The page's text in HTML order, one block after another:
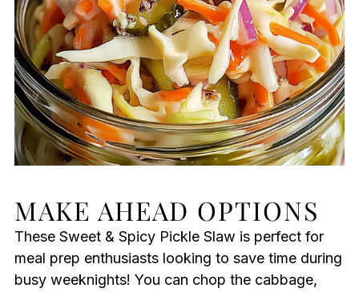
MAKE AHEAD OPTIONS
These Sweet & Spicy Pickle Slaw is perfect for
meal prep enthusiasts looking to save time during
busy weeknights! You can chop the cabbage,